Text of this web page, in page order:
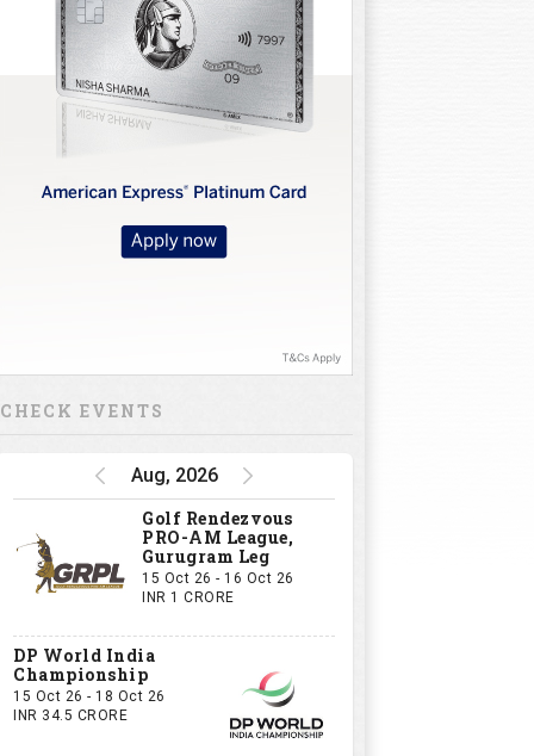
CHECK EVENTS
Aug, 2026
Golf Rendezvous
PRO-AM League,
Gurugram Leg
15 Oct 26 - 16 Oct 26
INR 1 CRORE
DP World India
Championship
15 Oct 26 - 18 Oct 26
INR 34.5 CRORE